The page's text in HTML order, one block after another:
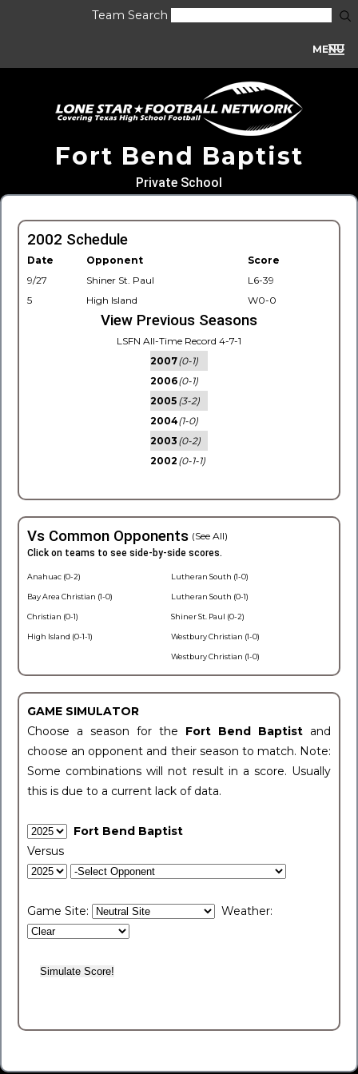
Team Search
MENU
Fort Bend Baptist
Private School
2002 Schedule
Date Opponent
Score
9/27
Shiner St. Paul
L6-39
5
High Island W0-0
View Previous Seasons
LSFN All-Time Record 4-7-1
2007(0-1)
2006(0-1)
2005 (3-2)
2004(1-0)
2003 (0-2)
2002 (0-1-1)
Vs Common Opponents (See All)
Click on teams to see side-by-side scores.
Anahuac (0-2)
Bay Area Christian (1-0)
Christian (0-1)
High Island (0-1-1)
Lutheran South (1-0)
Lutheran South (0-1)
Shiner St. Paul (0-2)
Westbury Christian (1-0)
Westbury Christian (1-0)
GAME SIMULATOR
Choose a season for the Fort Bend Baptist and
choose an opponent and their season to match. Note:
Some combinations will not result in a score. Usually
this is due to a current lack of data.
Fort Bend Baptist
Versus
Game Site: Weather: